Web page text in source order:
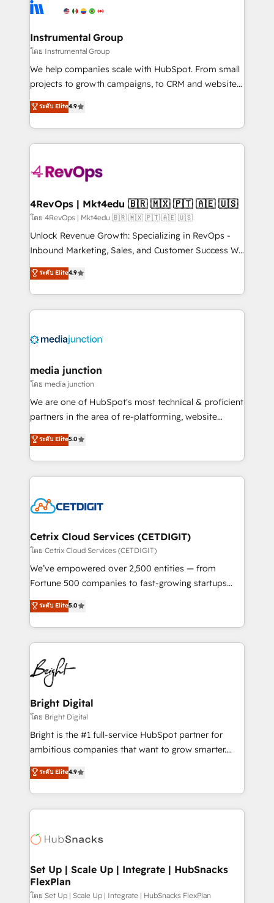
explore whether S2 is the partner you’ve been
Elite Partners with 10+ years of HubSpot experience
Premier Partner 2023 🌟5 HubSpot Accreditations 🌟
Won HubSpot Theme Challenge 2021 🌟INBOUND’19
HubSpot Rising Star Why us? Harnessing the full
potential of the powerful HubSpot CRM. ✔️A team of
HubSpot experience ✔️Flexible pricing models —
Hourly-fee (assigned one Dedicated HubSpot
requirement). ✔️Helped over 25,000+ customers so
far with our HubSpot solutions. ✔️Bespoke apps &
on-demand bundle services. Connect with us today!
Instrumental Group
โดย Instrumental Group
We help companies scale with HubSpot. From small
projects to growth campaigns, to CRM and websites.
Hire an agency that's experienced in every inch of
HubSpot and willing to work hand-in-hand with your
team to simplify the complex and build a better
experience for your team and customers.
ระดับ Elite4.9
4RevOps | Mkt4edu 🇧🇷 🇲🇽 🇵🇹 🇦🇪 🇺🇸
โดย 4RevOps | Mkt4edu 🇧🇷 🇲🇽 🇵🇹 🇦🇪 🇺🇸
Unlock Revenue Growth: Specializing in RevOps -
Inbound Marketing, Sales, and Customer Success We
specialize in driving revenue growth for companies
across industries through tailored marketing, sales,
and customer success strategies, utilizing RevOps
methodologies. As Latin America's largest HubSpot
offer unparalleled insights. Operating in five
Mexico, USA, and Portugal—we've executed over a
hundred successful operations. Our approach,
rooted in RevOps principles, integrates analysis,
training, planning, and qualification. Leveraging
inbound marketing tactics, we focus on
understanding, nurturing, and converting leads.
competitive market.
ระดับ Elite4.9
media junction
โดย media junction
We are one of HubSpot's most technical & proficient
partners in the area of re-platforming, website
design & development. We specialize in multi-hub
implementations for mid-market & enterprise
companies. We are woman-owned, powered by
coffee, and we ❤️ dogs. We produce award-winning
Impact Award 🏆2022 Technical Expertise Impact
Award 🏆2020 Elite Solutions Partner 🏆2019
Integrations HubSpot Impact Award 🏆2019
Marketing Enablement HubSpot Impact Award 🏆
2018 Website Design HubSpot Impact Award 🏆2017
Growth-Driven Design Agency of the Year 🏆2016
Sales Enablement HubSpot Impact Award 🏆2015
HubSpot COS Performance Award 🏆2014 HubSpot
COS Design Award 🏆2013 HubSpot Marketplace
Partner 📆Founded in 1997
ระดับ Elite5.0
Cetrix Cloud Services (CETDIGIT)
โดย Cetrix Cloud Services (CETDIGIT)
We’ve empowered over 2,500 entities — from
Fortune 500 companies to fast-growing startups
and nonprofits — to streamline operations, scale
revenue, and unlock the full potential of HubSpot.
With deep technical and industry expertise, we fuse
automation, integration, and AI innovation to deliver
lasting impact. We specialize in: • Turnkey and end-
to-end HubSpot implementations • Onboarding for
Sales, Service, Marketing & Content Hubs • AI voice
and chat agents, predictive automation, and smart
workflows • Salesforce + HubSpot integration •
Website design and CMS development • ERP
integration: SAP, NetSuite, Microsoft Dynamics, … •
platform • Client/member portals built on HubSpot •
CaterSuite for the catering industry • Custom and
WooCommerce, BuilderTrend, and more Experience
the difference — reach out to see how AI + HubSpot
ระดับ Elite5.0
Bright Digital
โดย Bright Digital
Bright is the #1 full-service HubSpot partner for
ambitious companies that want to grow smarter.
From HubSpot onboarding, to training, from
developing a new website to lead generation and
digital marketing; we do it all (and with great
results)! In short, our services include: - HubSpot
HubSpot development: websites, custom modules,
marketing, advertising, campaigns, content and
design We connect people, data and technology to
improve customer experiences. With our bright
ระดับ Elite4.9
Set Up | Scale Up | Integrate | HubSnacks
FlexPlan
โดย Set Up | Scale Up | Integrate | HubSnacks FlexPlan